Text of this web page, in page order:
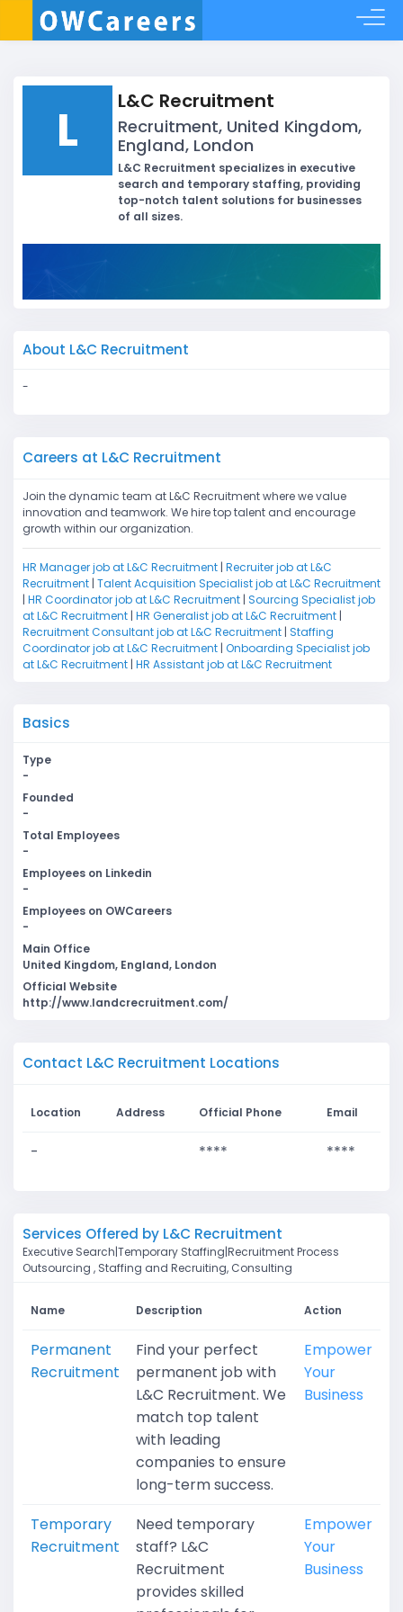
L L&C Recruitment
Recruitment, United Kingdom,
England, London
L&C Recruitment specializes in executive
search and temporary staffing, providing
top-notch talent solutions for businesses
of all sizes.
About L&C Recruitment
-
Careers at L&C Recruitment
Join the dynamic team at L&C Recruitment where we value
innovation and teamwork. We hire top talent and encourage
growth within our organization.
HR Manager job at L&C Recruitment | Recruiter job at L&C
Recruitment | Talent Acquisition Specialist job at L&C Recruitment
| HR Coordinator job at L&C Recruitment | Sourcing Specialist job
at L&C Recruitment | HR Generalist job at L&C Recruitment |
Recruitment Consultant job at L&C Recruitment | Staffing
Coordinator job at L&C Recruitment | Onboarding Specialist job
at L&C Recruitment | HR Assistant job at L&C Recruitment
Basics
Type
-
Founded
-
Total Employees
-
Employees on Linkedin
-
Employees on OWCareers
-
Main Office
United Kingdom, England, London
Official Website
http://www.landcrecruitment.com/
Contact L&C Recruitment Locations
Location Address Official Phone Email
- **** ****
Services Offered by L&C Recruitment
Executive Search|Temporary Staffing|Recruitment Process
Outsourcing , Staffing and Recruiting, Consulting
Name Description Action
Permanent
Recruitment
Find your perfect
permanent job with
L&C Recruitment. We
match top talent
with leading
companies to ensure
long-term success.
Empower
Your
Business
Temporary
Recruitment
Need temporary
staff? L&C
Recruitment
provides skilled
Empower
Your
Business